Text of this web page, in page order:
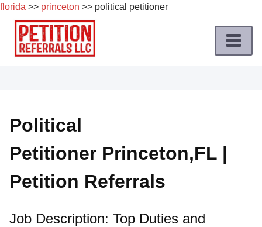
florida >> princeton >> political petitioner
Skip
content
Job
Roles
Apply
a
Job
Political
Petitioner Princeton,FL |
Petition Referrals
Job Description: Top Duties and